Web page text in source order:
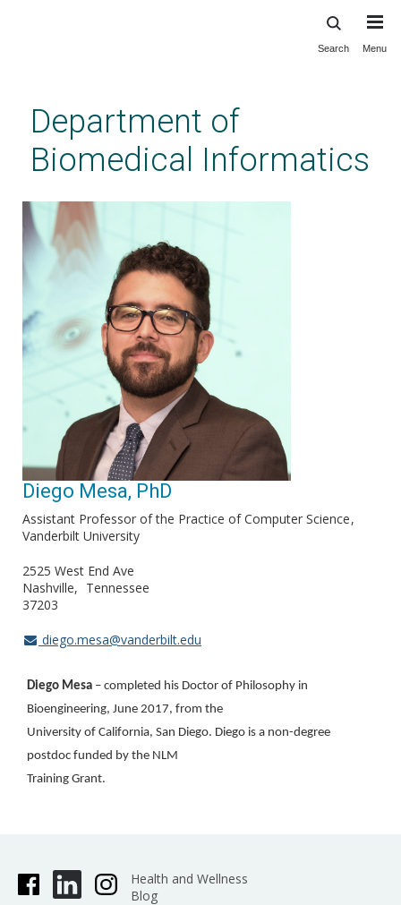
content
Search Menu
Department of
Biomedical Informatics
Diego Mesa, PhD
Assistant Professor of the Practice of Computer Science
Vanderbilt University
2525 West End Ave
Nashville
Tennessee
37203
diego.mesa@vanderbilt.edu
Diego Mesa – completed his Doctor of Philosophy in
Bioengineering, June 2017, from the
University of California, San Diego. Diego is a non-degree
postdoc funded by the NLM
Training Grant.
Health and Wellness
Blog